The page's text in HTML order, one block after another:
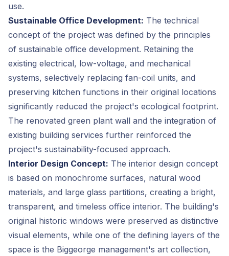
use.
Sustainable Office Development: The technical
concept of the project was defined by the principles
of sustainable office development. Retaining the
existing electrical, low-voltage, and mechanical
systems, selectively replacing fan-coil units, and
preserving kitchen functions in their original locations
significantly reduced the project's ecological footprint.
The renovated green plant wall and the integration of
existing building services further reinforced the
project's sustainability-focused approach.
Interior Design Concept: The interior design concept
is based on monochrome surfaces, natural wood
materials, and large glass partitions, creating a bright,
transparent, and timeless office interior. The building's
original historic windows were preserved as distinctive
visual elements, while one of the defining layers of the
space is the Biggeorge management's art collection,